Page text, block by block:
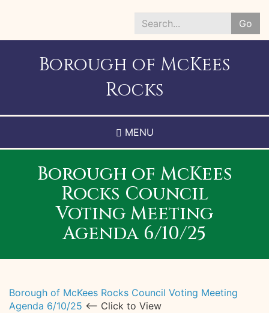
to
main
Go
Search
Borough of McKees
Rocks
MENU
Borough of McKees
Rocks Council
Voting Meeting
Agenda 6/10/25
Borough of McKees Rocks Council Voting Meeting
Agenda 6/10/25 <-- Click to View